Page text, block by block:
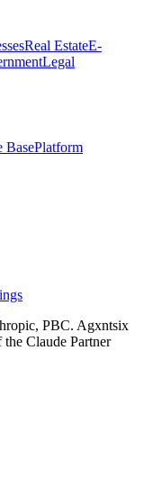
Real EstateE-
Legal
BasePlatform
PBC. Agxntsix
Claude Partner